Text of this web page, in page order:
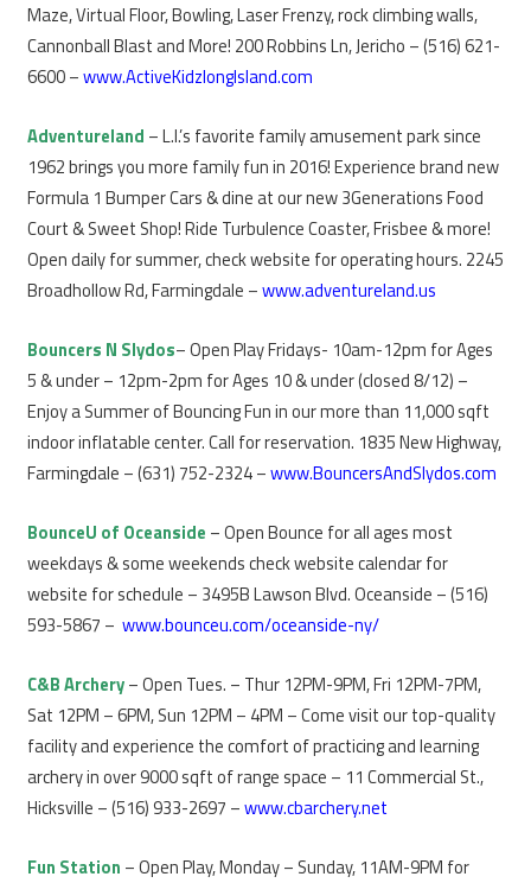
Maze, Virtual Floor, Bowling, Laser Frenzy, rock climbing walls,
Cannonball Blast and More! 200 Robbins Ln, Jericho – (516) 621-
6600 –www.ActiveKidzlongIsland.com
Adventureland – L.I.’s favorite family amusement park since
1962 brings you more family fun in 2016! Experience brand new
Formula 1 Bumper Cars & dine at our new 3Generations Food
Court & Sweet Shop! Ride Turbulence Coaster, Frisbee & more!
Open daily for summer, check website for operating hours. 2245
Broadhollow Rd, Farmingdale –www.adventureland.us
Bouncers N Slydos– Open Play Fridays- 10am-12pm for Ages
5 & under – 12pm-2pm for Ages 10 & under (closed 8/12) –
Enjoy a Summer of Bouncing Fun in our more than 11,000 sqft
indoor inflatable center. Call for reservation. 1835 New Highway,
Farmingdale – (631) 752-2324 –www.BouncersAndSlydos.com
BounceU of Oceanside – Open Bounce for all ages most
weekdays & some weekends check website calendar for
website for schedule – 3495B Lawson Blvd. Oceanside – (516)
593-5867 – www.bounceu.com/oceanside-ny/
C&B Archery– Open Tues. – Thur 12PM-9PM, Fri 12PM-7PM,
Sat 12PM – 6PM, Sun 12PM – 4PM – Come visit our top-quality
facility and experience the comfort of practicing and learning
archery in over 9000 sqft of range space – 11 Commercial St.,
Hicksville – (516) 933-2697 –www.cbarchery.net
Fun Station – Open Play, Monday – Sunday, 11AM-9PM for